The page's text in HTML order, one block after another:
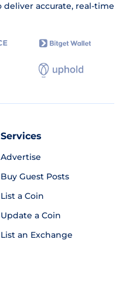
deliver accurate, real-time
Services
Advertise
Buy Guest Posts
List a Coin
Update a Coin
List an Exchange